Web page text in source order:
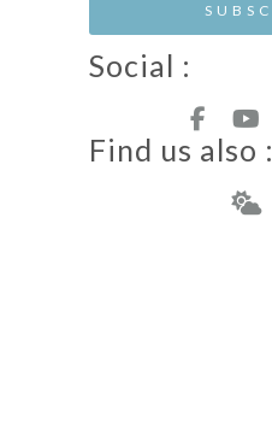
Social :
Find us also :